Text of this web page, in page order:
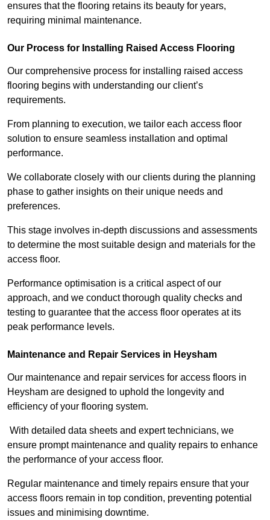
ensures that the flooring retains its beauty for years,
requiring minimal maintenance.
Our Process for Installing Raised Access Flooring
Our comprehensive process for installing raised access
flooring begins with understanding our client’s
requirements.
From planning to execution, we tailor each access floor
solution to ensure seamless installation and optimal
performance.
We collaborate closely with our clients during the planning
phase to gather insights on their unique needs and
preferences.
This stage involves in-depth discussions and assessments
to determine the most suitable design and materials for the
access floor.
Performance optimisation is a critical aspect of our
approach, and we conduct thorough quality checks and
testing to guarantee that the access floor operates at its
peak performance levels.
Maintenance and Repair Services in Heysham
Our maintenance and repair services for access floors in
Heysham are designed to uphold the longevity and
efficiency of your flooring system.
With detailed data sheets and expert technicians, we
ensure prompt maintenance and quality repairs to enhance
the performance of your access floor.
Regular maintenance and timely repairs ensure that your
access floors remain in top condition, preventing potential
issues and minimising downtime.